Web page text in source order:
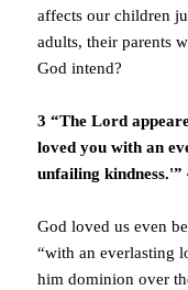
affects our children
adults, their parents
God intend?
3 “The Lord
loved you with an
unfailing
God loved us even
“with an everlasting
him dominion over